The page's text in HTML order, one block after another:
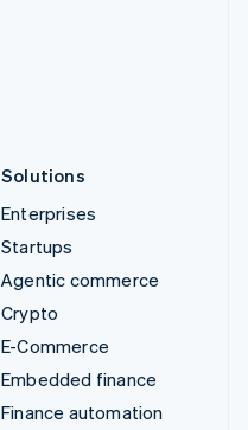
Solutions
Enterprises
Startups
Agentic commerce
Crypto
E-Commerce
Embedded finance
Finance automation